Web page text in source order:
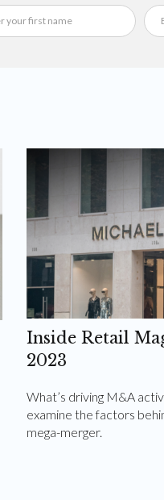
Inside Retail
2023
What’s driving M&A
examine the factors
mega-merger.